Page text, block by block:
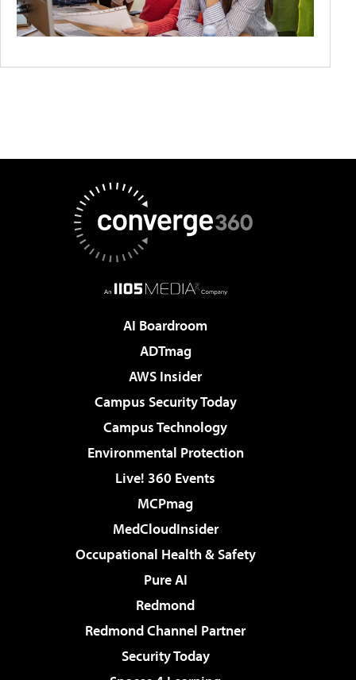
AI Boardroom
ADTmag
AWS Insider
Campus Security Today
Campus Technology
Environmental Protection
Live! 360 Events
MCPmag
MedCloudInsider
Occupational Health & Safety
Pure AI
Redmond
Redmond Channel Partner
Security Today